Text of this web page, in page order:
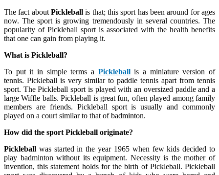
The fact about Pickleballis that; this sport has been around for ages
now. The sport is growing tremendously in several countries. The
popularity of Pickleball sport is associated with the health benefits
that one can gain from playing it.
What is Pickleball?
To put it in simple terms a Pickleballis a miniature version of
tennis. Pickleball is very similar to paddle tennis apart from tennis
sport. The Pickleball sport is played with an oversized paddle and a
large Wiffle balls. Pickleball is great fun, often played among family
members are friends. Pickleball sport is usually and commonly
played on a court similar to that of badminton.
How did the sport Pickleball originate?
Pickleball was started in the year 1965 when few kids decided to
play badminton without its equipment. Necessity is the mother of
invention, this statement holds for the birth of Pickleball. Pickleball